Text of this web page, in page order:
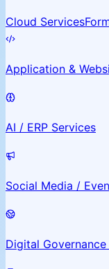
Cloud Services
Application &
AI / ERP Services
Social Media /
Digital